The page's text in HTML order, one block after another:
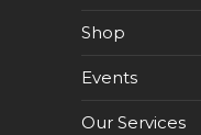
Shop
Events
Our Services